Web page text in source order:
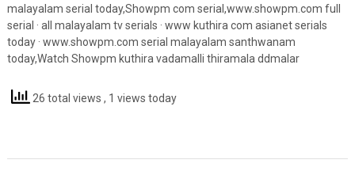
malayalam serial today,Showpm com serial,www.showpm.com full
serial · all malayalam tv serials · www kuthira com asianet serials
today · www.showpm.com serial malayalam santhwanam
today,Watch Showpm kuthira vadamalli thiramala ddmalar
26 total views , 1 views today